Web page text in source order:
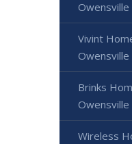
Owensville
Vivint
Owensville
Brinks
Owensville
Wireless